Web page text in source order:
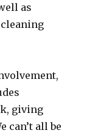
as
giving
can’t all be